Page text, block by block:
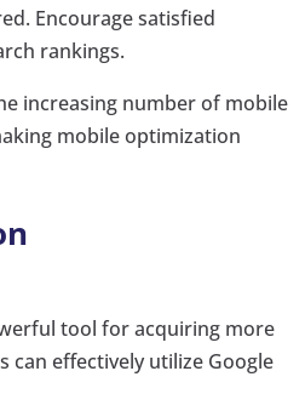
Encourage satisfied
rankings.
increasing number of mobile
mobile optimization
tool for acquiring more
can effectively utilize Google